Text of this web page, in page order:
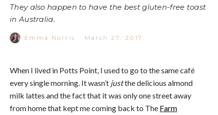
They also happen to have the best gluten-free toast
in Australia.
Emma Norris · March 27, 2017
When I lived in Potts Point, I used to go to the same café
every single morning. It wasn’t justthe delicious almond
milk lattes and the fact that it was only one street away
from home that kept me coming back to The Farm